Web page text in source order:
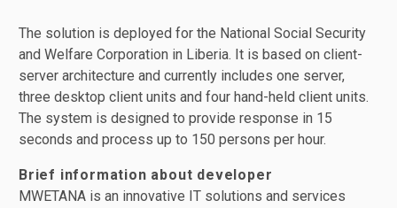
The solution is deployed for the National Social Security
and Welfare Corporation in Liberia. It is based on client-
server architecture and currently includes one server,
three desktop client units and four hand-held client units.
The system is designed to provide response in 15
seconds and process up to 150 persons per hour.
Brief information about developer
MWETANA is an innovative IT solutions and services